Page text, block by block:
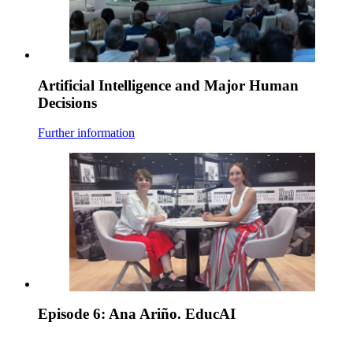
Artificial Intelligence and Major Human
Decisions
Further information
Episode 6: Ana Ariño. EducAI